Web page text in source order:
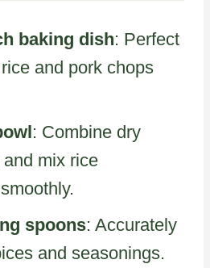
baking dish: Perfect
and pork chops
: Combine dry
mix rice
spoons: Accurately
and seasonings.